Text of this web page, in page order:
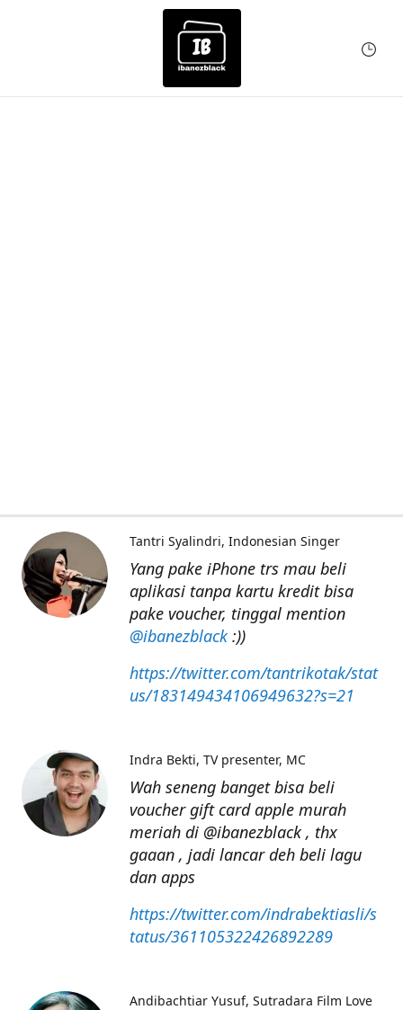
Yang pake iPhone trs mau beli
aplikasi tanpa kartu kredit bisa
pake voucher, tinggal mention
@ibanezblack:))
https://twitter.com/tantrikotak/stat
us/183149434106949632?s=21
Tantri Syalindri Indonesian Singer
Wah seneng banget bisa beli
voucher gift card apple murah
meriah di @ibanezblack , thx
gaaan , jadi lancar deh beli lagu
dan apps
https://twitter.com/indrabektiasli/s
tatus/361105322426892289
Indra Bekti TV presenter, MC
Andibachtiar Yusuf Sutradara Film Love